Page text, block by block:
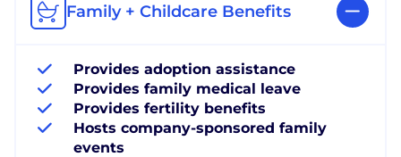
Family + Childcare Benefits
Provides adoption assistance
Provides family medical leave
Provides fertility benefits
Hosts company-sponsored family
events